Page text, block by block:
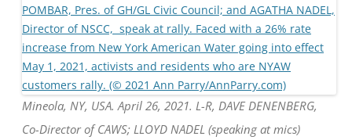
Mineola, NY, USA. April 26, 2021. L-R, DAVE DENENBERG,
Co-Director of CAWS; LLOYD NADEL (speaking at mics)